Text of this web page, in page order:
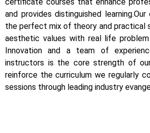
and provides distinguished learning.Our
the perfect mix of theory and practical
aesthetic values with real life problem
Innovation and a team of
instructors is the core strength of
reinforce the curriculum we regularly
sessions through leading industry